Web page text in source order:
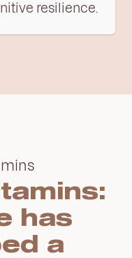
resilience.
has
a